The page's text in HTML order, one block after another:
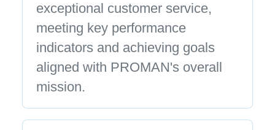
exceptional customer service,
meeting key performance
indicators and achieving goals
aligned with PROMAN's overall
mission.